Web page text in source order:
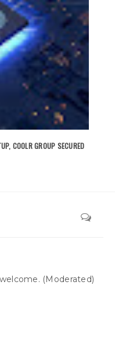
COOLR GROUP SECURED
(Moderated)